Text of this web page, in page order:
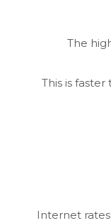
The
This is
Internet